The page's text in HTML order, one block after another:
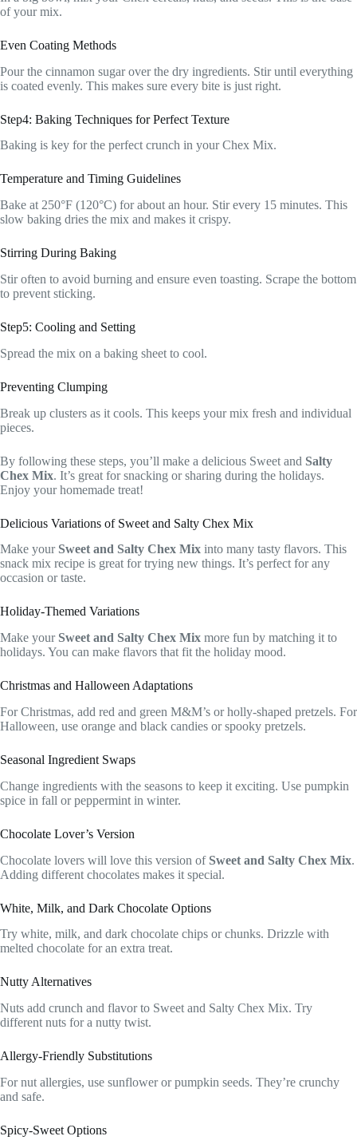
of your mix.
Even Coating Methods
Pour the cinnamon sugar over the dry ingredients. Stir until everything
is coated evenly. This makes sure every bite is just right.
Step4: Baking Techniques for Perfect Texture
Baking is key for the perfect crunch in your Chex Mix.
Temperature and Timing Guidelines
Bake at 250°F (120°C) for about an hour. Stir every 15 minutes. This
slow baking dries the mix and makes it crispy.
Stirring During Baking
Stir often to avoid burning and ensure even toasting. Scrape the bottom
to prevent sticking.
Step5: Cooling and Setting
Spread the mix on a baking sheet to cool.
Preventing Clumping
Break up clusters as it cools. This keeps your mix fresh and individual
pieces.
By following these steps, you’ll make a delicious Sweet and Salty
Chex Mix. It’s great for snacking or sharing during the holidays.
Enjoy your homemade treat!
Delicious Variations of Sweet and Salty Chex Mix
Make your Sweet and Salty Chex Mix into many tasty flavors. This
snack mix recipe is great for trying new things. It’s perfect for any
occasion or taste.
Holiday-Themed Variations
Make your Sweet and Salty Chex Mix more fun by matching it to
holidays. You can make flavors that fit the holiday mood.
Christmas and Halloween Adaptations
For Christmas, add red and green M&M’s or holly-shaped pretzels. For
Halloween, use orange and black candies or spooky pretzels.
Seasonal Ingredient Swaps
Change ingredients with the seasons to keep it exciting. Use pumpkin
spice in fall or peppermint in winter.
Chocolate Lover’s Version
Chocolate lovers will love this version of Sweet and Salty Chex Mix.
Adding different chocolates makes it special.
White, Milk, and Dark Chocolate Options
Try white, milk, and dark chocolate chips or chunks. Drizzle with
melted chocolate for an extra treat.
Nutty Alternatives
Nuts add crunch and flavor to Sweet and Salty Chex Mix. Try
different nuts for a nutty twist.
Allergy-Friendly Substitutions
For nut allergies, use sunflower or pumpkin seeds. They’re crunchy
and safe.
Spicy-Sweet Options